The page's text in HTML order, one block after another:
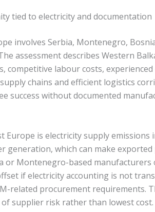
tied to electricity and documentation
involves Serbia, Montenegro,
assessment describes Western
competitive labour costs,
chains and efficient logistics
success without documented
is electricity supply emissions
generation, which can make
or Montenegro-based
if electricity accounting is not
related procurement requirements.
supplier risk rather than lowest cost.